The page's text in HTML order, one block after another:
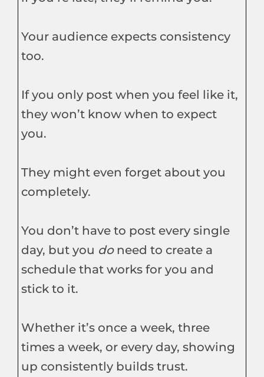
Your audience expects consistency
too.
If you only post when you feel like it,
they won’t know when to expect
you.
They might even forget about you
completely.
You don’t have to post every single
day, but you doneed to create a
schedule that works for you and
stick to it.
Whether it’s once a week, three
times a week, or every day, showing
up consistently builds trust.